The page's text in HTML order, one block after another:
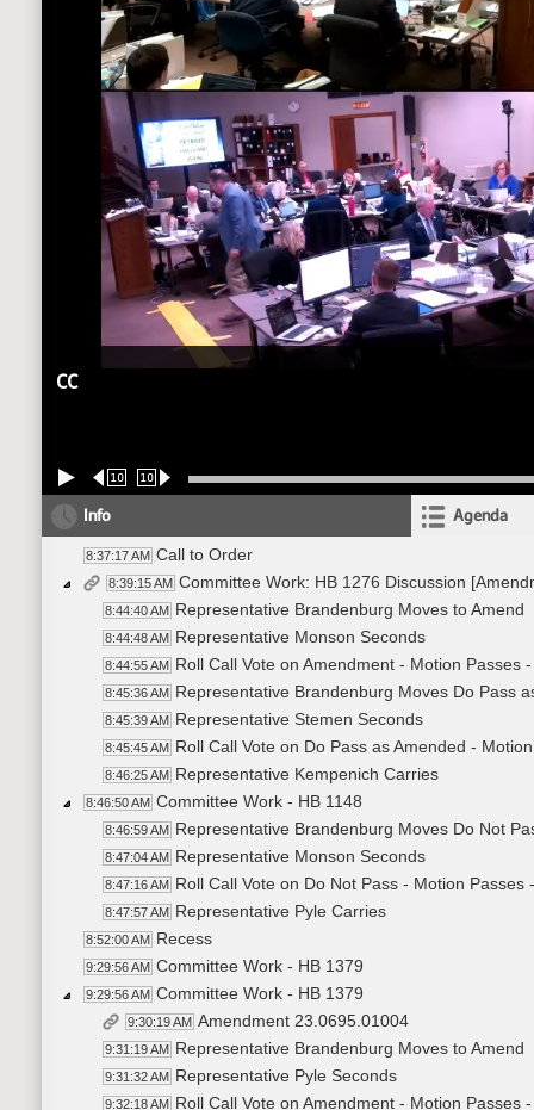
CC
10 10
Info Agenda
8:37:17 AM Call to Order
8:39:15 AM Committee Work: HB 1276 Discussion
8:44:40 AM Representative Brandenburg Moves to Amend
8:44:48 AM Representative Monson Seconds
8:44:55 AM Roll Call Vote on Amendment - Motion Passes
8:45:36 AM Representative Brandenburg Moves Do Pass
8:45:39 AM Representative Stemen Seconds
8:45:45 AM Roll Call Vote on Do Pass as Amended -
8:46:25 AM Representative Kempenich Carries
8:46:50 AM Committee Work - HB 1148
8:46:59 AM Representative Brandenburg Moves Do Not
8:47:04 AM Representative Monson Seconds
8:47:16 AM Roll Call Vote on Do Not Pass - Motion Passes
8:47:57 AM Representative Pyle Carries
8:52:00 AM Recess
9:29:56 AM Committee Work - HB 1379
9:29:56 AM Committee Work - HB 1379
9:30:19 AM Amendment 23.0695.01004
9:31:19 AM Representative Brandenburg Moves to Amend
9:31:32 AM Representative Pyle Seconds
9:32:18 AM Roll Call Vote on Amendment - Motion Passes